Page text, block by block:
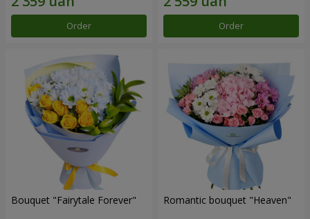
Order Order
Bouquet "Fairytale Forever" Romantic bouquet "Heaven"